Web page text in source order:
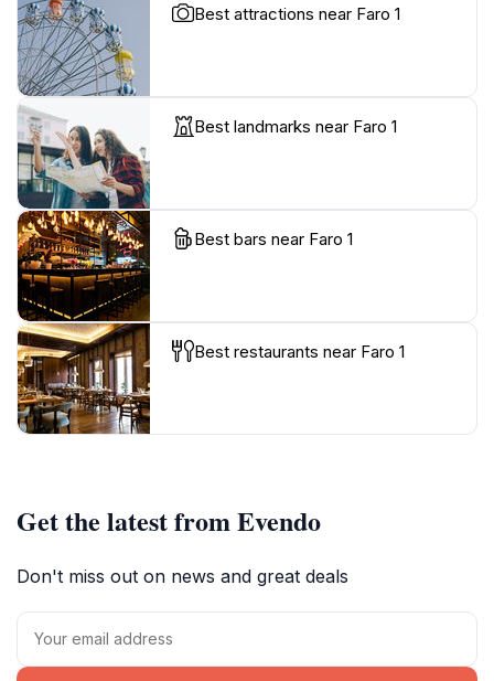
Best attractions near Faro 1
Best landmarks near Faro 1
Best bars near Faro 1
Best restaurants near Faro 1
Get the latest from Evendo
Don't miss out on news and great deals